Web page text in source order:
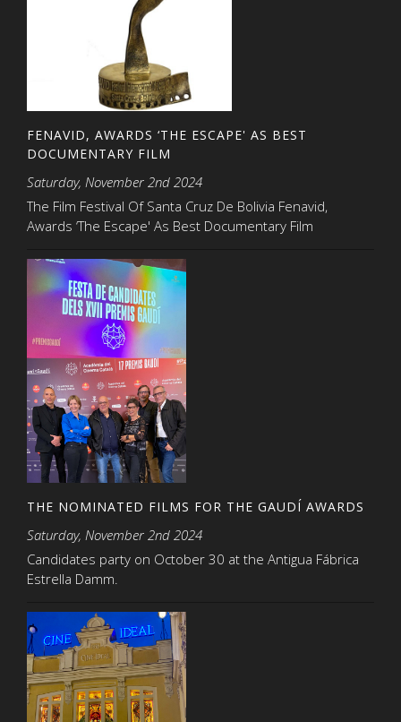
FENAVID, AWARDS ‘THE ESCAPE' AS BEST
DOCUMENTARY FILM
Saturday, November 2nd 2024
The Film Festival Of Santa Cruz De Bolivia Fenavid,
Awards ‘The Escape' As Best Documentary Film
THE NOMINATED FILMS FOR THE GAUDÍ AWARDS
Saturday, November 2nd 2024
Candidates party on October 30 at the Antigua Fábrica
Estrella Damm.